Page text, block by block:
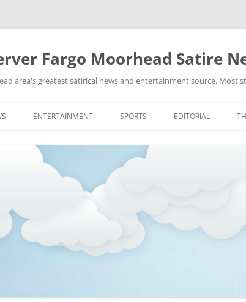
Fargo Moorhead Satire
area's greatest satirical news and entertainment source. Most
to
FROM THE FUTURE
BUT TRUE
ENTERTAINMENT
FASHION & STYLE
MUSIC
SPORTS
MMA
NASCAR
EDITORIAL